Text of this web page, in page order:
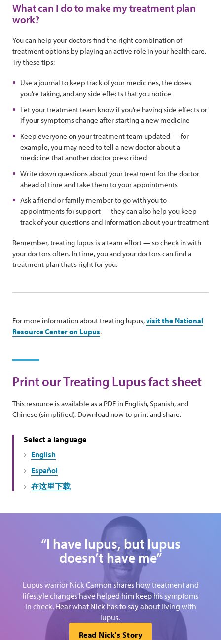
What can I do to make my treatment plan
work?
You can help your doctors find the right combination of
treatment options by playing an active role in your health care.
Try these tips:
Use a journal to keep track of your medicines, the doses
you’re taking, and any side effects that you notice
Let your treatment team know if you’re having side effects or
if your symptoms change after starting a new medicine
Keep everyone on your treatment team updated — for
example, you may need to tell a new doctor about a
medicine that another doctor prescribed
Write down questions about your treatment for the doctor
ahead of time and take them to your appointments
Ask a friend or family member to go with you to
appointments for support — they can also help you keep
track of your questions and information about your treatment
Remember, treating lupus is a team effort — so check in with
your doctors often. In time, you and your doctors can find a
treatment plan that’s right for you.
For more information about treating lupus,visit the National
Resource Center on Lupus.
Print our Treating Lupus fact sheet
This resource is available as a PDF in English, Spanish, and
Chinese (simplified). Download now to print and share.
Select a language
English
Español
在这里下载
“I have lupus, but lupus
doesn’t have me”
Lupus warrior Nick Cannon shares how treatment and
lifestyle changes have helped him keep his symptoms
in check. Hear what Nick has to say about living with
lupus.
Read Nick's Story